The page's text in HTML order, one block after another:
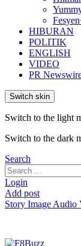
HIBURAN
POLITIK
ENGLISH
VIDEO
PR
Switch skin
Switch to the light
Switch to the dark
Search
Search
for:
Login
Add post
Story Image Audio